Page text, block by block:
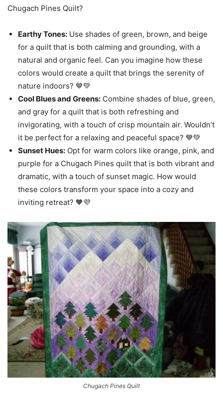
Chugach Pines Quilt?
Earthy Tones: Use shades of green, brown, and beige
for a quilt that is both calming and grounding, with a
natural and organic feel. Can you imagine how these
colors would create a quilt that brings the serenity of
nature indoors? 🤎💚
Cool Blues and Greens: Combine shades of blue, green,
and gray for a quilt that is both refreshing and
invigorating, with a touch of crisp mountain air. Wouldn’t
it be perfect for a relaxing and peaceful space? 💙💚
Sunset Hues: Opt for warm colors like orange, pink, and
purple for a Chugach Pines quilt that is both vibrant and
dramatic, with a touch of sunset magic. How would
these colors transform your space into a cozy and
inviting retreat? 🧡💜
Chugach Pines Quilt